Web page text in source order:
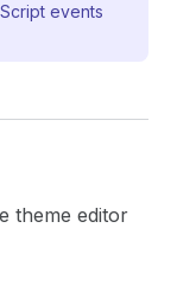
events
theme editor